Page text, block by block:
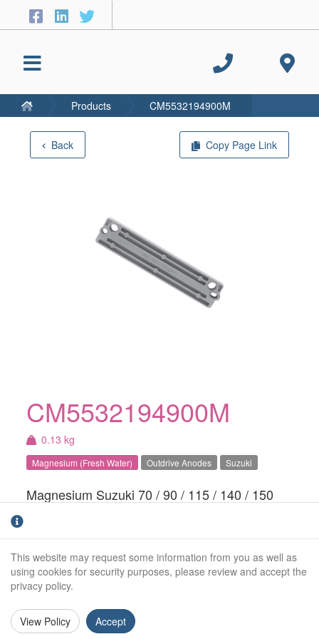
Back Copy Page Link
CM5532194900M
0.13 kg
Magnesium (Fresh Water) Outdrive Anodes Suzuki
Magnesium Suzuki 70 / 90 / 115 / 140 / 150
Weight (kg): 0.13kg
Overall Length:
Anode Body Length:
Products CM5532194900M
This website may request some information from you as well as
using cookies for security purposes, please review and accept the
privacy policy.
View Policy Accept